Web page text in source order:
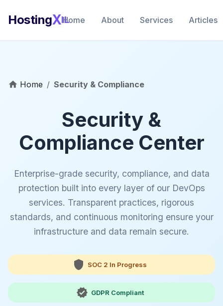
HostingXIL
Home About Services Articles
Home / Security & Compliance
Security &
Compliance Center
Enterprise-grade security, compliance, and data
protection built into every layer of our DevOps
services. Transparent practices, rigorous
standards, and continuous monitoring ensure your
infrastructure and data remain secure.
SOC 2 In Progress
GDPR Compliant